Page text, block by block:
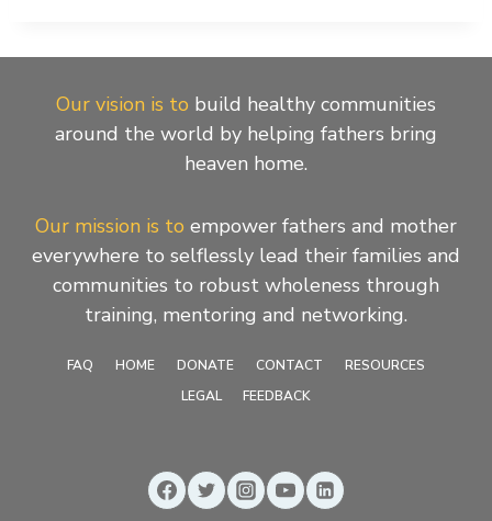
Our vision is to build healthy communities
around the world by helping fathers bring
heaven home.
Our mission is to empower fathers and mother
everywhere to selflessly lead their families and
communities to robust wholeness through
training, mentoring and networking.
FAQ HOME DONATE CONTACT
RESOURCES
LEGAL
FEEDBACK